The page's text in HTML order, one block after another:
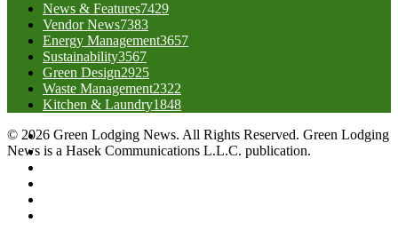
News & Features7429
Vendor News7383
Energy Management3657
Sustainability3567
Green Design2925
Waste Management2322
Kitchen & Laundry1848
© 2026 Green Lodging News. All Rights Reserved. Green Lodging
News is a Hasek Communications L.L.C. publication.